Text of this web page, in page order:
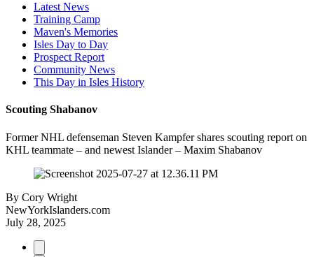
Latest News
Training Camp
Maven's Memories
Isles Day to Day
Prospect Report
Community News
This Day in Isles History
Scouting Shabanov
Former NHL defenseman Steven Kampfer shares scouting report on
KHL teammate – and newest Islander – Maxim Shabanov
By Cory Wright
NewYorkIslanders.com
July 28, 2025